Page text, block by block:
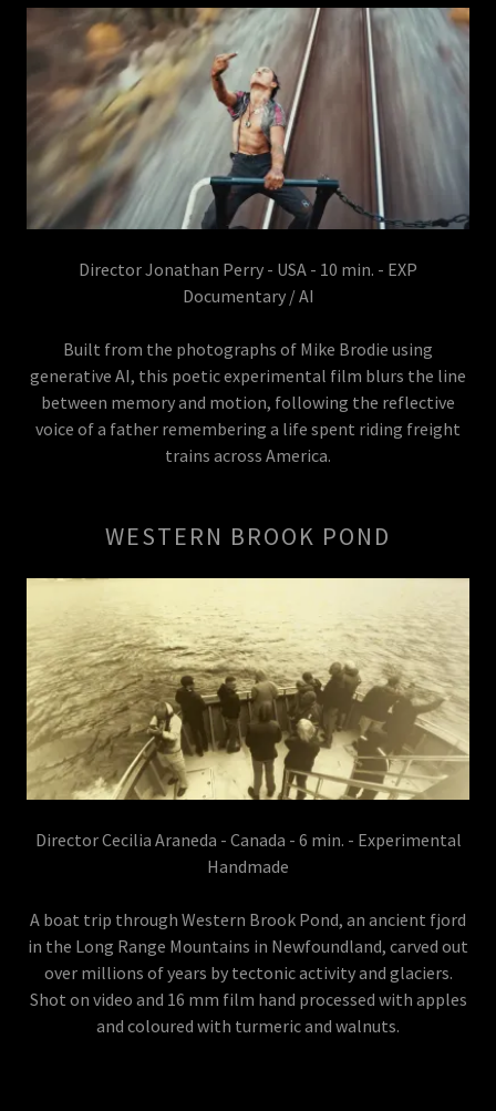
Director Jonathan Perry - USA - 10 min. - EXP
Documentary / AI
Built from the photographs of Mike Brodie using
generative AI, this poetic experimental film blurs the line
between memory and motion, following the reflective
voice of a father remembering a life spent riding freight
trains across America.
WESTERN BROOK POND
Director Cecilia Araneda - Canada - 6 min. - Experimental
Handmade
A boat trip through Western Brook Pond, an ancient fjord
in the Long Range Mountains in Newfoundland, carved out
over millions of years by tectonic activity and glaciers.
Shot on video and 16 mm film hand processed with apples
and coloured with turmeric and walnuts.